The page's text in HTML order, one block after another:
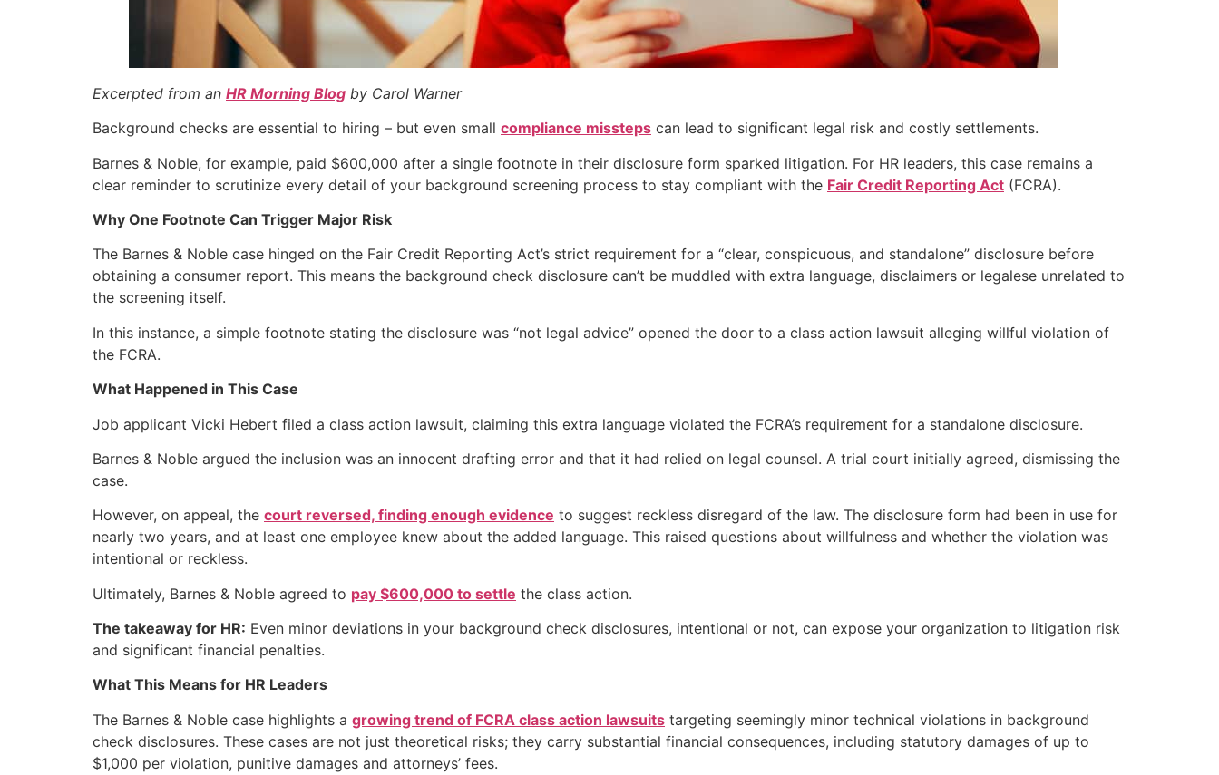
Excerpted from an HR Morning Blog by Carol Warner
Background checks are essential to hiring – but even small compliance missteps can lead to significant legal risk and costly settlements.
Barnes & Noble, for example, paid $600,000 after a single footnote in their disclosure form sparked litigation. For HR leaders, this case remains a
clear reminder to scrutinize every detail of your background screening process to stay compliant with the Fair Credit Reporting Act (FCRA).
Why One Footnote Can Trigger Major Risk
The Barnes & Noble case hinged on the Fair Credit Reporting Act’s strict requirement for a “clear, conspicuous, and standalone” disclosure before
obtaining a consumer report. This means the background check disclosure can’t be muddled with extra language, disclaimers or legalese unrelated to
the screening itself.
In this instance, a simple footnote stating the disclosure was “not legal advice” opened the door to a class action lawsuit alleging willful violation of
the FCRA.
What Happened in This Case
Job applicant Vicki Hebert filed a class action lawsuit, claiming this extra language violated the FCRA’s requirement for a standalone disclosure.
Barnes & Noble argued the inclusion was an innocent drafting error and that it had relied on legal counsel. A trial court initially agreed, dismissing the
case.
However, on appeal, the court reversed, finding enough evidence to suggest reckless disregard of the law. The disclosure form had been in use for
nearly two years, and at least one employee knew about the added language. This raised questions about willfulness and whether the violation was
intentional or reckless.
Ultimately, Barnes & Noble agreed to pay $600,000 to settle the class action.
The takeaway for HR: Even minor deviations in your background check disclosures, intentional or not, can expose your organization to litigation risk
and significant financial penalties.
What This Means for HR Leaders
The Barnes & Noble case highlights a growing trend of FCRA class action lawsuits targeting seemingly minor technical violations in background
check disclosures. These cases are not just theoretical risks; they carry substantial financial consequences, including statutory damages of up to
$1,000 per violation, punitive damages and attorneys’ fees.